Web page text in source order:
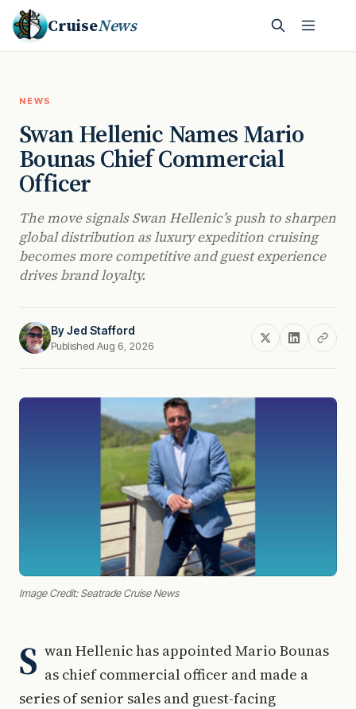
CruiseNews
NEWS
Swan Hellenic Names Mario
Bounas Chief Commercial
Officer
The move signals Swan Hellenic’s push to sharpen
global distribution as luxury expedition cruising
becomes more competitive and guest experience
drives brand loyalty.
ByJed Stafford
Published Aug 6, 2026
Image Credit: Seatrade Cruise News
S wan Hellenic has appointed Mario Bounas
as chief commercial officer and made a
series of senior sales and guest-facing